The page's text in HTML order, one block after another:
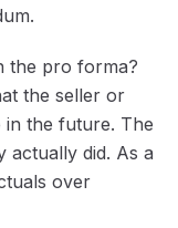
the pro forma?
the seller or
the future. The
actually did. As a
over